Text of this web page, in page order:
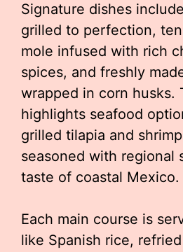
Signature dishes
grilled to perfection,
mole infused with rich
spices, and freshly
wrapped in corn husks.
highlights seafood
grilled tilapia and
seasoned with regional
taste of coastal Mexico.
Each main course is
like Spanish rice,